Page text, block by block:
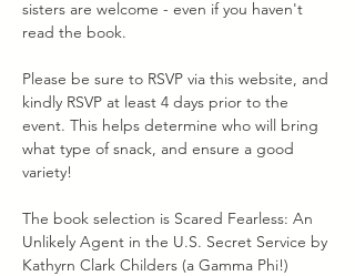
sisters are welcome - even if you haven't
read the book.
Please be sure to RSVP via this website, and
kindly RSVP at least 4 days prior to the
event. This helps determine who will bring
what type of snack, and ensure a good
variety!
The book selection is Scared Fearless: An
Unlikely Agent in the U.S. Secret Service by
Kathyrn Clark Childers (a Gamma Phi!)